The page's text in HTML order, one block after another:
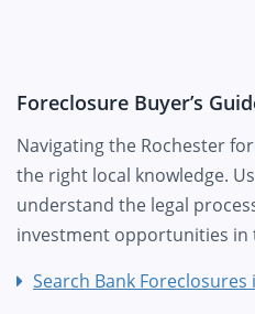
Foreclosure Buyer’s
Navigating the Rochester
the right local knowledge.
understand the legal
investment opportunities in
Search Bank